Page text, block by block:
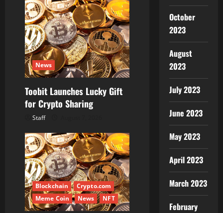
News
Toobit Launches Lucky Gift
for Crypto Sharing
Staff
Blockchain
Crypto.com
Meme Coin
News NFT
October
2023
August
2023
July 2023
June 2023
May 2023
April 2023
March 2023
February